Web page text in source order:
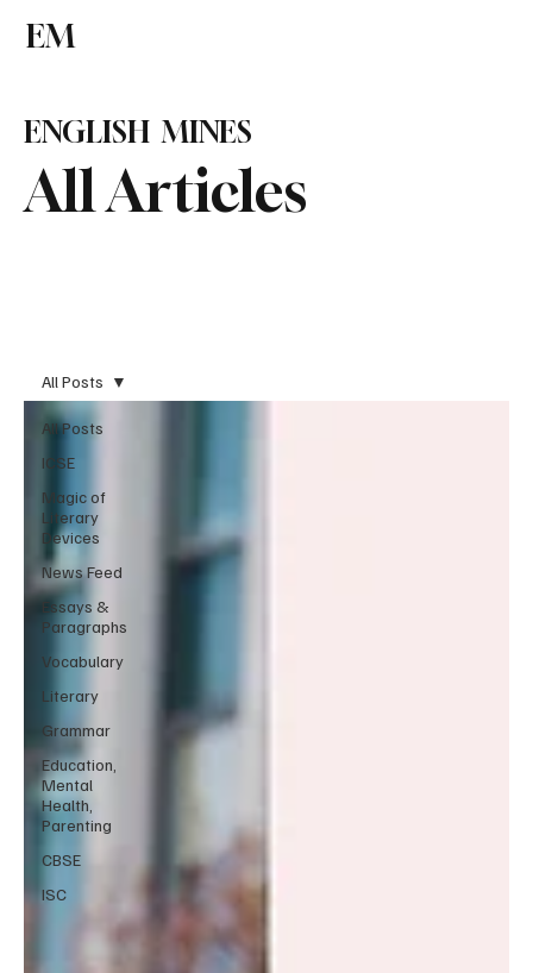
EM
All Articles
ENGLISH MINES
All Posts
ICSE
Magic of
Literary
Devices
News Feed
Essays &
Paragraphs
Vocabulary
Literary
Grammar
Education,
Mental
Health,
Parenting
CBSE
ISC
All Posts